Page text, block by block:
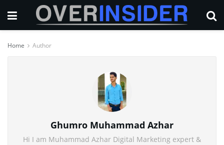
Home Author
Ghumro Muhammad Azhar
Hi I am Muhammad Azhar Digital Marketing expert &